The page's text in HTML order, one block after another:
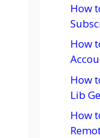
How
How
How
Lib
How